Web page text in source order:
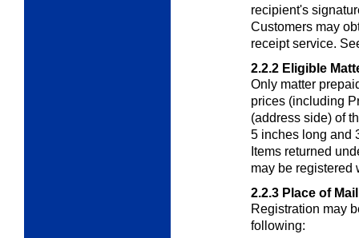
recipient's
Customers may
receipt service.
2.2.2 Eligible
Only matter
prices (including
(address side) of
5 inches long and
Items returned
may be registered
2.2.3 Place of
Registration may
following: